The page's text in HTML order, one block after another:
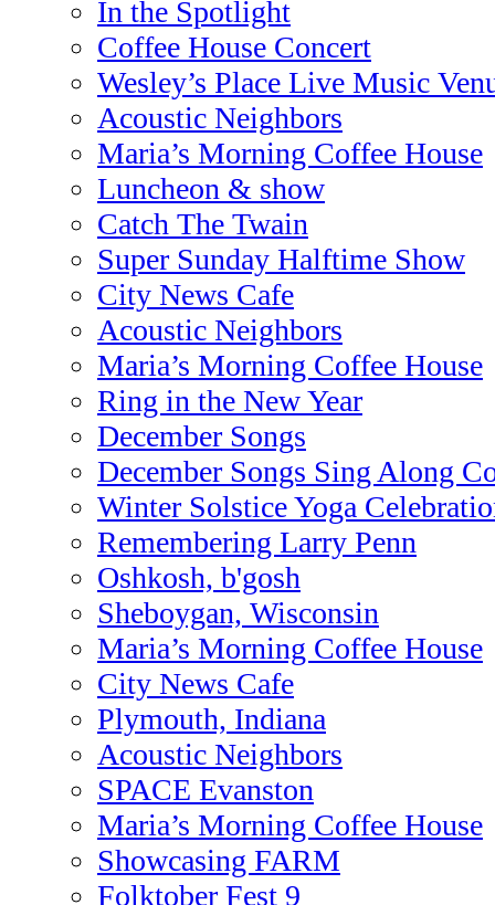
In the Spotlight
Coffee House Concert
Wesley’s Place Live Music
Acoustic Neighbors
Maria’s Morning Coffee House
Luncheon & show
Catch The Twain
Super Sunday Halftime Show
City News Cafe
Acoustic Neighbors
Maria’s Morning Coffee House
Ring in the New Year
December Songs
December Songs Sing Along
Winter Solstice Yoga
Remembering Larry Penn
Oshkosh, b'gosh
Sheboygan, Wisconsin
Maria’s Morning Coffee House
City News Cafe
Plymouth, Indiana
Acoustic Neighbors
SPACE Evanston
Maria’s Morning Coffee House
Showcasing FARM
Folktober Fest 9